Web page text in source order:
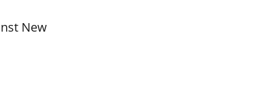
New